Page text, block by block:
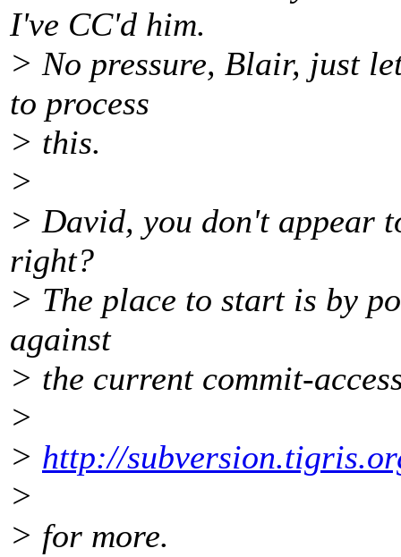
I've CC'd him.
> No pressure, Blair, just
to process
> this.
>
> David, you don't appear
right?
> The place to start is by
against
> the current commit-
>
> http://
>
> for more.